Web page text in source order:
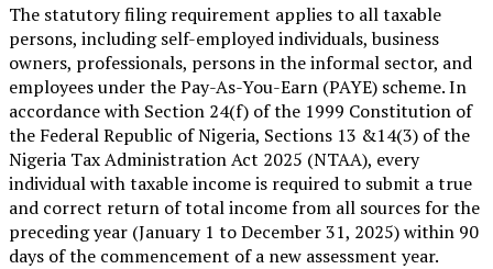
The statutory filing requirement applies to all taxable
persons, including self-employed individuals, business
owners, professionals, persons in the informal sector, and
employees under the Pay-As-You-Earn (PAYE) scheme. In
accordance with Section 24(f) of the 1999 Constitution of
the Federal Republic of Nigeria, Sections 13 &14(3) of the
Nigeria Tax Administration Act 2025 (NTAA), every
individual with taxable income is required to submit a true
and correct return of total income from all sources for the
preceding year (January 1 to December 31, 2025) within 90
days of the commencement of a new assessment year.